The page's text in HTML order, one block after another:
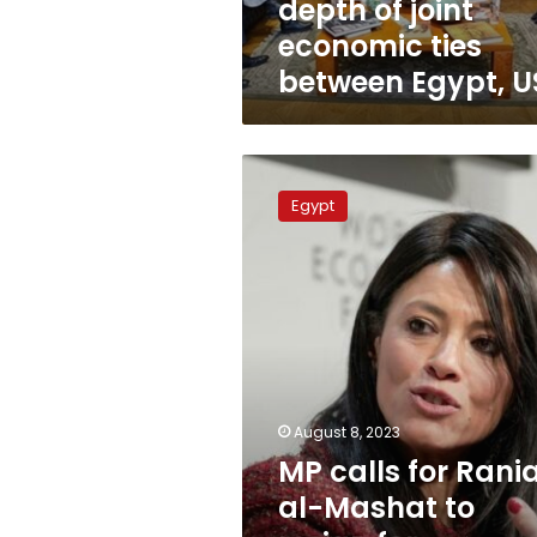
depth of joint
economic ties
between Egypt,
MP
private
positions
Egypt
August 8, 2023
MP calls for
al-Mashat to